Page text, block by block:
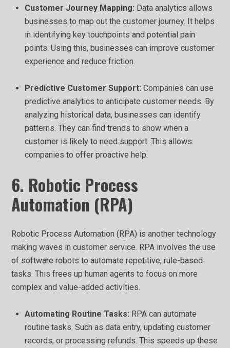
Customer Journey Mapping: Data analytics allows
businesses to map out the customer journey. It helps
in identifying key touchpoints and potential pain
points. Using this, businesses can improve customer
experience and reduce friction.
Predictive Customer Support:Companies can use
predictive analytics to anticipate customer needs. By
analyzing historical data, businesses can identify
patterns. They can find trends to show when a
customer is likely to need support. This allows
companies to offer proactive help.
6. Robotic Process
Automation (RPA)
Robotic Process Automation (RPA) is another technology
making waves in customer service. RPA involves the use
of software robots to automate repetitive, rule-based
tasks. This frees up human agents to focus on more
complex and value-added activities.
Automating Routine Tasks: RPA can automate
routine tasks. Such as data entry, updating customer
records, or processing refunds. This speeds up these